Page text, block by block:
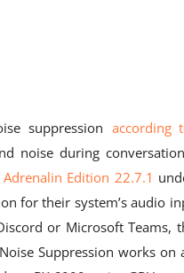
suppression according
noise during
Edition 22.7.1
for their system’s audio
or Microsoft Teams,
Suppression works